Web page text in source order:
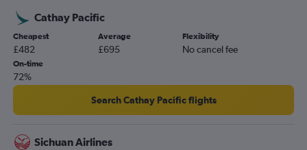
Cathay Pacific
Cheapest
£482
Average
£695
Flexibility
No cancel fee
On-time
72%
Search Cathay Pacific flights
Sichuan Airlines